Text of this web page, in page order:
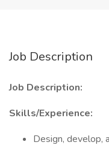
Job Description
Job Description:
Skills/Experience:
Design, develop,